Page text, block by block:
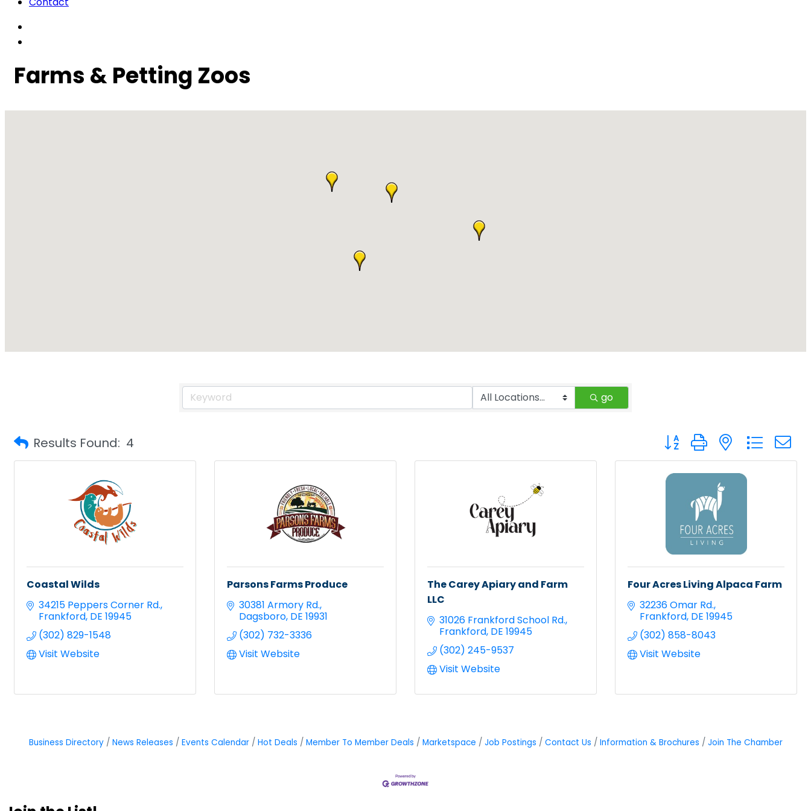
Farms & Petting Zoos
go
Results Found: 4 Button group with nested
Coastal Wilds
34215 Peppers Corner Rd.
Frankford DE 19945
(302) 829-1548
Visit Website
Parsons Farms Produce
30381 Armory Rd.
Dagsboro DE 19931
(302) 732-3336
Visit Website
The Carey Apiary and Farm
LLC
31026 Frankford School Rd.
Frankford DE 19945
(302) 245-9537
Visit Website
Four Acres Living Alpaca Farm
32236 Omar Rd.
Frankford DE 19945
(302) 858-8043
Visit Website
Business Directory News Releases Events Calendar Hot Deals Member To Member Deals Marketspace Job Postings Contact Us Information & Brochures Join The Chamber